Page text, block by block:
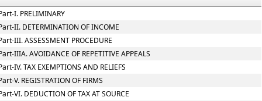
I. PRELIMINARY
II. DETERMINATION OF INCOME
III. ASSESSMENT PROCEDURE
IIIA. AVOIDANCE OF REPETITIVE APPEALS
IV. TAX EXEMPTIONS AND RELIEFS
V. REGISTRATION OF FIRMS
VI. DEDUCTION OF TAX AT SOURCE